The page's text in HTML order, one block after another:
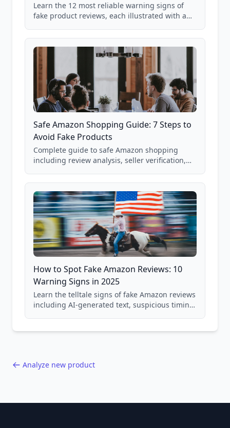
Learn the 12 most reliable warning signs of
fake product reviews, each illustrated with a
85,000+ analyzed Amazon listings.
Safe Amazon Shopping Guide: 7 Steps to
Avoid Fake Products
Complete guide to safe Amazon shopping
including review analysis, seller verification,
and scam avoidance techniques.
How to Spot Fake Amazon Reviews: 10
Warning Signs in 2025
Learn the telltale signs of fake Amazon reviews
including AI-generated text, suspicious timing
Analyze new product